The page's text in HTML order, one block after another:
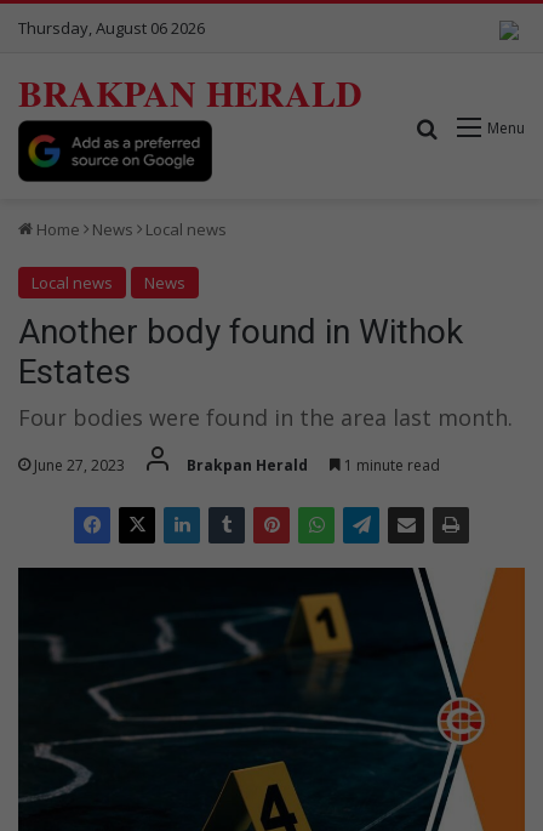
Thursday, August 06 2026
BRAKPAN HERALD
Menu
Search for
Home News Local news
Local news News
Another body found in Withok
Estates
Four bodies were found in the area last month.
June 27, 2023 Brakpan Herald 1 minute read